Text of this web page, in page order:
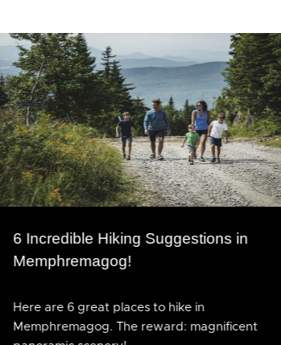
6 Incredible Hiking Suggestions in
Memphremagog!
Here are 6 great places to hike in
Memphremagog. The reward: magnificent